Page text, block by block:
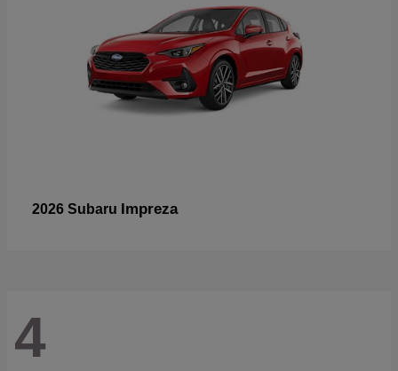
2026 Subaru Impreza
4